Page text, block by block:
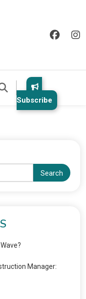
Subscribe
Search
Manager: